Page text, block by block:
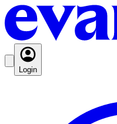
Login